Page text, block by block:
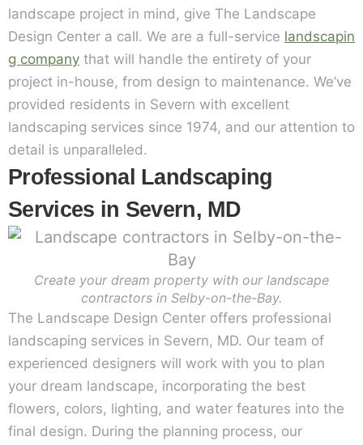
landscape project in mind, give The Landscape
Design Center a call. We are a full-service landscapin
g company that will handle the entirety of your
project in-house, from design to maintenance. We’ve
provided residents in Severn with excellent
landscaping services since 1974, and our attention to
detail is unparalleled.
Professional Landscaping
Services in Severn, MD
Create your dream property with our landscape
contractors in Selby-on-the-Bay.
The Landscape Design Center offers professional
landscaping services in Severn, MD. Our team of
experienced designers will work with you to plan
your dream landscape, incorporating the best
flowers, colors, lighting, and water features into the
final design. During the planning process, our